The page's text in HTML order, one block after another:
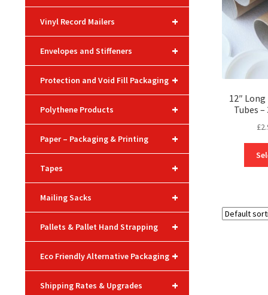
12″
Tubes
£
+
Vinyl Record Mailers
+
Envelopes and Stiffeners
+
Protection and Void Fill Packaging
+
Polythene Products
+
Paper – Packaging & Printing
+
Tapes
+
Mailing Sacks
+
Pallets & Pallet Hand Strapping
+
Eco Friendly Alternative Packaging
+
Shipping Rates & Upgrades